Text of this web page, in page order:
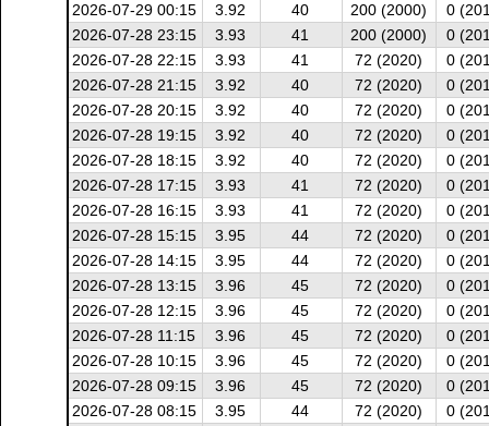
2026-07-29 00:15
3.92 40 200 (2000)
0
2026-07-28 23:15
3.93 41 200 (2000)
0
2026-07-28 22:15
3.93 41 72 (2020)
0
2026-07-28 21:15
3.92 40 72 (2020)
0
2026-07-28 20:15
3.92 40 72 (2020)
0
2026-07-28 19:15
3.92 40 72 (2020)
0
2026-07-28 18:15
3.92 40 72 (2020)
0
2026-07-28 17:15
3.93 41 72 (2020)
0
2026-07-28 16:15
3.93 41 72 (2020)
0
2026-07-28 15:15
3.95 44 72 (2020)
0
2026-07-28 14:15
3.95 44 72 (2020)
0
2026-07-28 13:15
3.96 45 72 (2020)
0
2026-07-28 12:15
3.96 45 72 (2020)
0
2026-07-28 11:15
3.96 45 72 (2020)
0
2026-07-28 10:15
3.96 45 72 (2020)
0
2026-07-28 09:15
3.96 45 72 (2020)
0
2026-07-28 08:15
3.95 44 72 (2020)
0